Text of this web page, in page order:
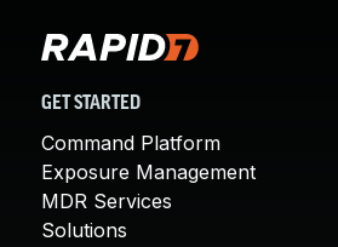
GET STARTED
Command Platform
Exposure Management
MDR Services
Solutions